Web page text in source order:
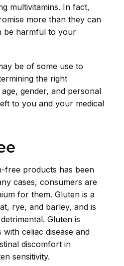
multivitamins. In fact,
more than they can
be harmful to your
be of some use to
the right
gender, and personal
to you and your medical
free products has been
cases, consumers are
for them. Gluten is a
rye, and barley, and is
Gluten is
celiac disease and
discomfort in
sensitivity.